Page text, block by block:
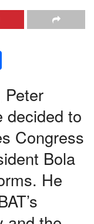
ar
e
Peter
decided to
Congress
Bola
He